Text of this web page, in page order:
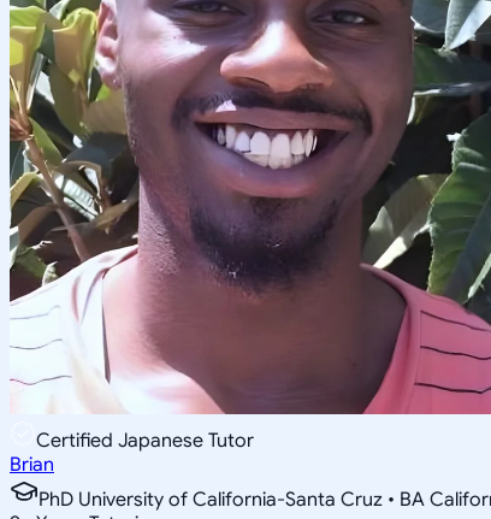
Certified Japanese Tutor
Brian
PhD University of California-Santa Cruz • BA